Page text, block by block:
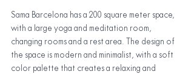
Sama Barcelona has a 200 square meter space,
with a large yoga and meditation room,
changing rooms and a rest area. The design of
the space is modern and minimalist, with a soft
color palette that creates a relaxing and